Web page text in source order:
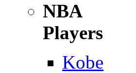
NBA
Players
Kobe